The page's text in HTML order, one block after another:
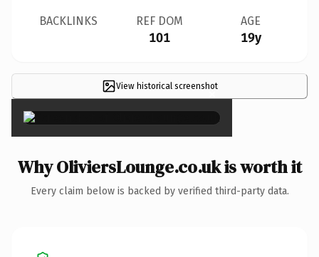
BACKLINKS REF DOM
101
AGE
19y
View historical screenshot
×
Why OliviersLounge.co.uk is worth it
Every claim below is backed by verified third-party data.